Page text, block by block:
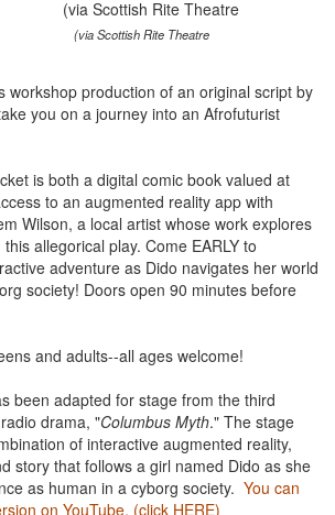
(via Scottish Rite Theatre
workshop production of an original script by
you on a journey into an Afrofuturist
is both a digital comic book valued at
to an augmented reality app with
Wilson, a local artist whose work explores
allegorical play. Come EARLY to
adventure as Dido navigates her world
society! Doors open 90 minutes before
and adults--all ages welcome!
been adapted for stage from the third
drama, "Columbus Myth." The stage
of interactive augmented reality,
story that follows a girl named Dido as she
as human in a cyborg society. You can
on YouTube. (click HERE)